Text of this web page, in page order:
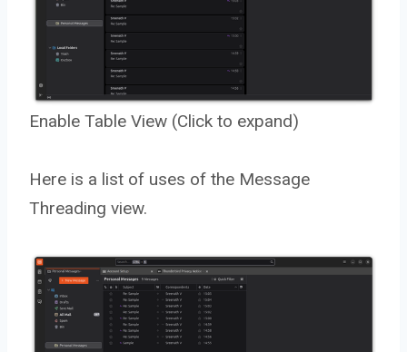
Enable Table View (Click to expand)
Here is a list of uses of the Message
Threading view.